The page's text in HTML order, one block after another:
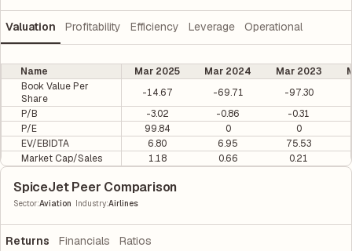
Valuation Profitability Efficiency Leverage Operational
Name Mar 2025 Mar 2024 Mar 2023
Book Value Per
Share
-14.67 -69.71
-97.30
P/B
-3.02 -0.86
-0.31
P/E
99.84 0
0
EV/EBIDTA
6.80 6.95
75.53
Market Cap/Sales
1.18 0.66 0.21
SpiceJet Peer Comparison
Sector:Aviation Industry:Airlines
Returns Financials Ratios